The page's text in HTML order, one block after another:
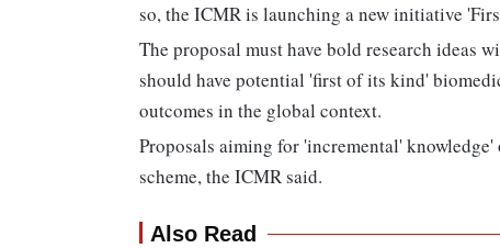
so, the ICMR is launching a new initiative
The proposal must have bold research ideas
should have potential 'first of its kind'
outcomes in the global context.
Proposals aiming for 'incremental'
scheme, the ICMR said.
Also Read